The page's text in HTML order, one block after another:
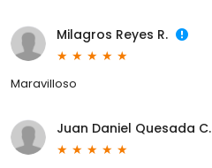
Milagros Reyes R.
Maravilloso
Juan Daniel Quesada C.